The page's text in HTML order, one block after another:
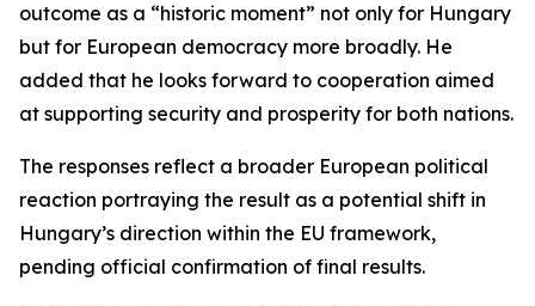
outcome as a “historic moment” not only for Hungary
but for European democracy more broadly. He
added that he looks forward to cooperation aimed
at supporting security and prosperity for both nations.
The responses reflect a broader European political
reaction portraying the result as a potential shift in
Hungary’s direction within the EU framework,
pending official confirmation of final results.